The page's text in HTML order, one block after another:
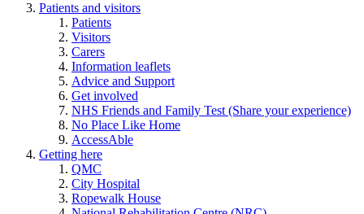
Patients and visitors
Patients
Visitors
Carers
Information leaflets
Advice and Support
Get involved
NHS Friends and Family Test (Share your experience)
No Place Like Home
AccessAble
Getting here
QMC
City Hospital
Ropewalk House